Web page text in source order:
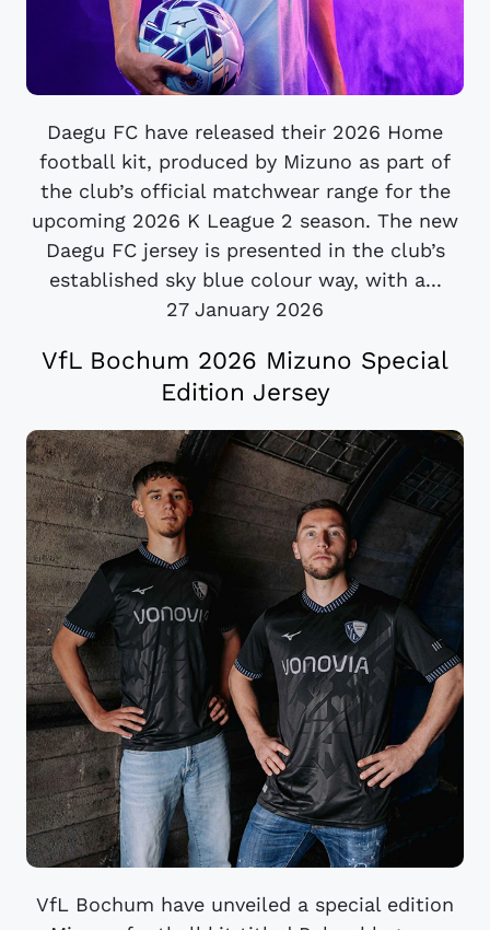
Daegu FC have released their 2026 Home
football kit, produced by Mizuno as part of
the club’s official matchwear range for the
upcoming 2026 K League 2 season. The new
Daegu FC jersey is presented in the club’s
established sky blue colour way, with a...
27 January 2026
VfL Bochum 2026 Mizuno Special
Edition Jersey
VfL Bochum have unveiled a special edition